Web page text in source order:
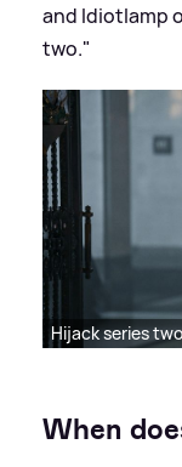
and Idiotlamp
two."
Hijack series
When